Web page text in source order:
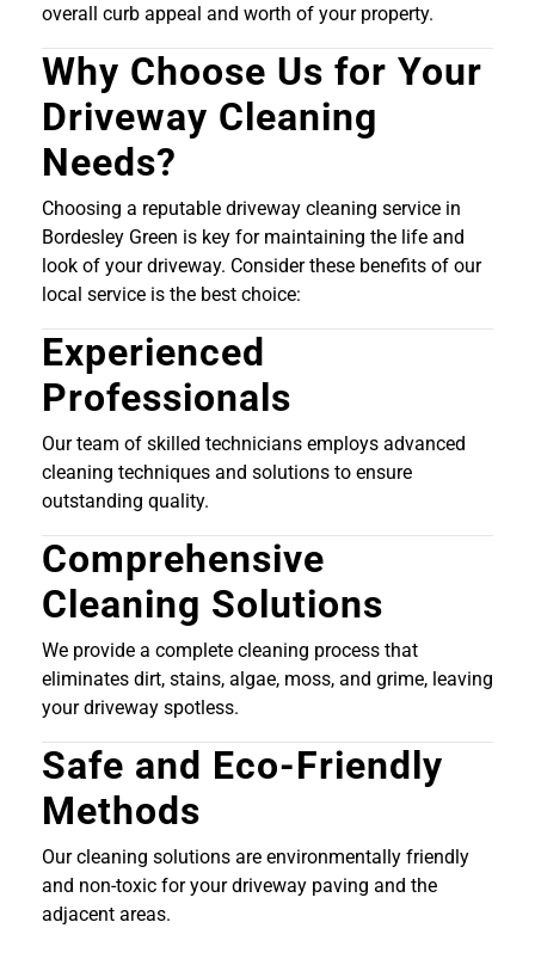
overall curb appeal and worth of your property.
Why Choose Us for Your
Driveway Cleaning
Needs?
Choosing a reputable driveway cleaning service in
Bordesley Green is key for maintaining the life and
look of your driveway. Consider these benefits of our
local service is the best choice:
Experienced
Professionals
Our team of skilled technicians employs advanced
cleaning techniques and solutions to ensure
outstanding quality.
Comprehensive
Cleaning Solutions
We provide a complete cleaning process that
eliminates dirt, stains, algae, moss, and grime, leaving
your driveway spotless.
Safe and Eco-Friendly
Methods
Our cleaning solutions are environmentally friendly
and non-toxic for your driveway paving and the
adjacent areas.